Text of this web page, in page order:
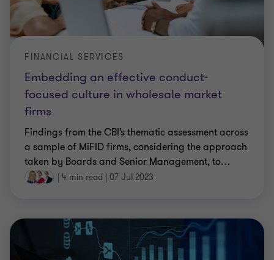
Embedding an effective conduct-
focused culture in wholesale market
firms
FINANCIAL SERVICES
Findings from the CBI’s thematic assessment across
a sample of MiFID firms, considering the approach
taken by Boards and Senior Management, to…
| 4 min read | 07 Jul 2023